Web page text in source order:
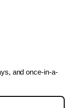
and once-in-a-